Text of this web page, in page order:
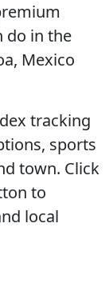
do in the
Mexico
tracking
sports
town. Click
to
local